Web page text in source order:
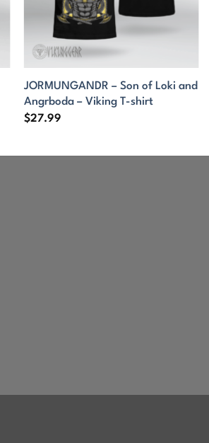
JORMUNGANDR – Son of Loki and
Angrboda – Viking T-shirt
$27.99